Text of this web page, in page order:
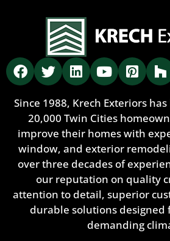
Since 1988, Krech Exteriors
20,000 Twin Cities
improve their homes with
window, and exterior
over three decades of
our reputation on quality
attention to detail, superior
durable solutions designed
demanding